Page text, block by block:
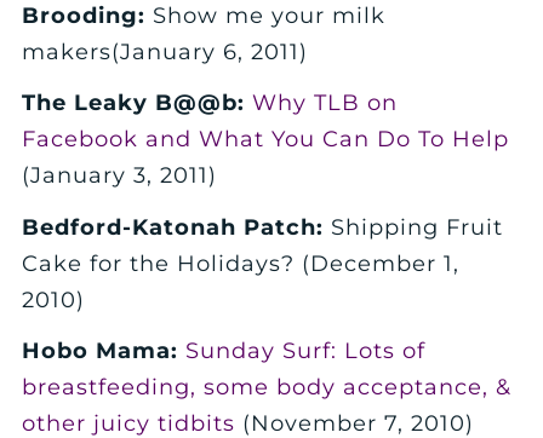
Brooding: Show me your milk
makers(January 6, 2011)
The Leaky B@@b: Why TLB on
Facebook and What You Can Do To Help
(January 3, 2011)
Bedford-Katonah Patch: Shipping Fruit
Cake for the Holidays? (December 1,
2010)
Hobo Mama: Sunday Surf: Lots of
breastfeeding, some body acceptance, &
other juicy tidbits (November 7, 2010)